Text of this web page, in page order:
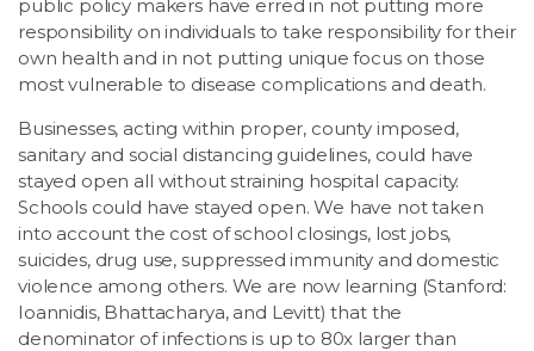
public policy makers have erred in not putting more
responsibility on individuals to take responsibility for their
own health and in not putting unique focus on those
most vulnerable to disease complications and death.
Businesses, acting within proper, county imposed,
sanitary and social distancing guidelines, could have
stayed open all without straining hospital capacity.
Schools could have stayed open. We have not taken
into account the cost of school closings, lost jobs,
suicides, drug use, suppressed immunity and domestic
violence among others. We are now learning (Stanford:
Ioannidis, Bhattacharya, and Levitt) that the
denominator of infections is up to 80x larger than